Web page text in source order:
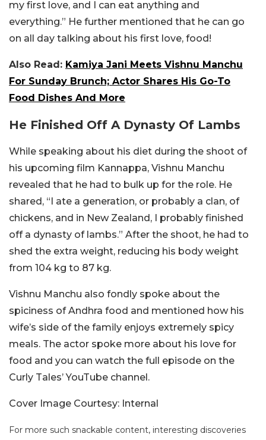
my first love, and I can eat anything and
everything.” He further mentioned that he can go
on all day talking about his first love, food!
Also Read: Kamiya Jani Meets Vishnu Manchu
For Sunday Brunch; Actor Shares His Go-To
Food Dishes And More
He Finished Off A Dynasty Of Lambs
While speaking about his diet during the shoot of
his upcoming film Kannappa, Vishnu Manchu
revealed that he had to bulk up for the role. He
shared, “I ate a generation, or probably a clan, of
chickens, and in New Zealand, I probably finished
off a dynasty of lambs.” After the shoot, he had to
shed the extra weight, reducing his body weight
from 104 kg to 87 kg.
Vishnu Manchu also fondly spoke about the
spiciness of Andhra food and mentioned how his
wife’s side of the family enjoys extremely spicy
meals. The actor spoke more about his love for
food and you can watch the full episode on the
Curly Tales’ YouTube channel.
Cover Image Courtesy: Internal
For more such snackable content, interesting discoveries